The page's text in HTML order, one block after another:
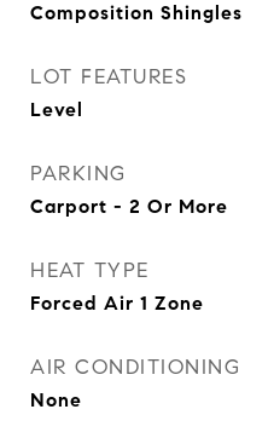
Composition Shingles
LOT FEATURES
Level
PARKING
Carport - 2 Or More
HEAT TYPE
Forced Air 1 Zone
AIR CONDITIONING
None